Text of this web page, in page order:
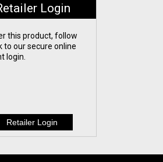
Login
this product, follow
to our secure online
login.